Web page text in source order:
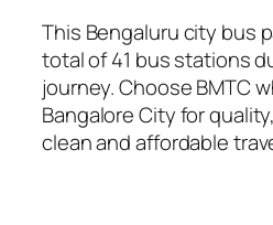
This Bengaluru city bus
total of 41 bus stations
journey. Choose BMTC
Bangalore City for
clean and affordable